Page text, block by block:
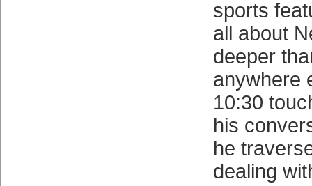
sports
all about
deeper
anywhere
10:30
his
he
dealing